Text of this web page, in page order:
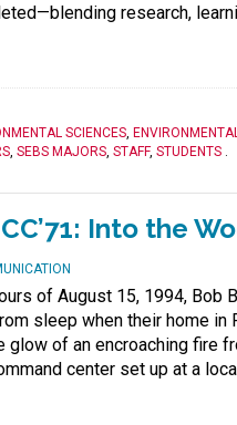
research,
SCIENCES,
, SEBS MAJORS, STAFF, STUDENTS .
Into the
of August 15, 1994, Bob
sleep when their home in
glow of an encroaching fire
center set up at a